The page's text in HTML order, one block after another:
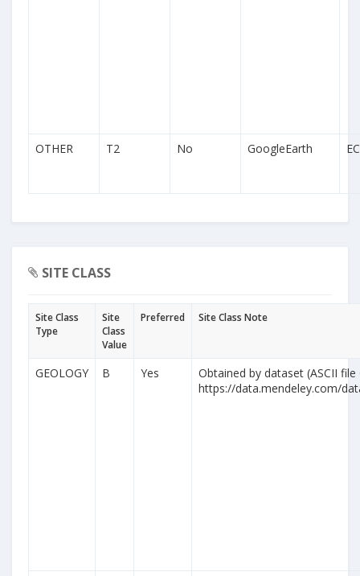
OTHER T2 No GoogleEarth
SITE CLASS
Site Class
Type
Site
Class
Value
Preferred Site Class Note
GEOLOGY B Yes
Obtained by dataset (ASCII file
https://data.mendeley.com/